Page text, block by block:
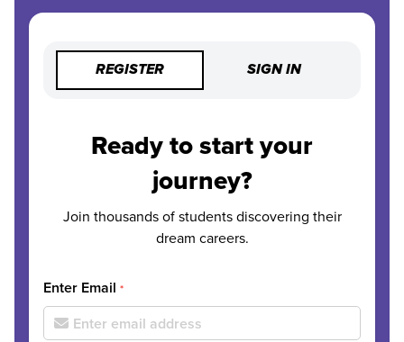
REGISTER SIGN IN
Ready to start your
journey?
Join thousands of students discovering their
dream careers.
Enter Email *